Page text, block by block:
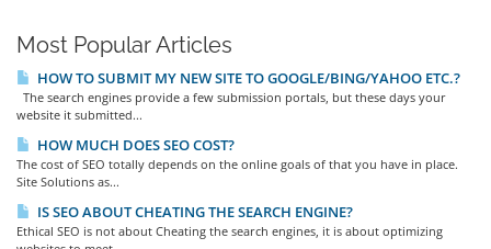
Most Popular Articles
HOW TO SUBMIT MY NEW SITE TO GOOGLE/BING/YAHOO ETC.?
The search engines provide a few submission portals, but these days your
website it submitted...
HOW MUCH DOES SEO COST?
The cost of SEO totally depends on the online goals of that you have in place.
Site Solutions as...
IS SEO ABOUT CHEATING THE SEARCH ENGINE?
Ethical SEO is not about Cheating the search engines, it is about optimizing